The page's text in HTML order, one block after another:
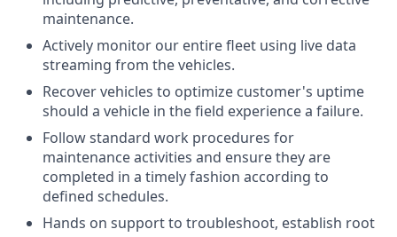
maintenance.
Actively monitor our entire fleet using live data
streaming from the vehicles.
Recover vehicles to optimize customer's uptime
should a vehicle in the field experience a failure.
Follow standard work procedures for
maintenance activities and ensure they are
completed in a timely fashion according to
defined schedules.
Hands on support to troubleshoot, establish root